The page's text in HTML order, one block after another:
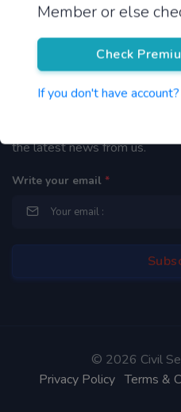
Member or else
Check
If you don't have
About Us
Reach us
Newsletter
the latest news from us.
Write your email *
© 2026 Civil
Privacy Policy Terms &